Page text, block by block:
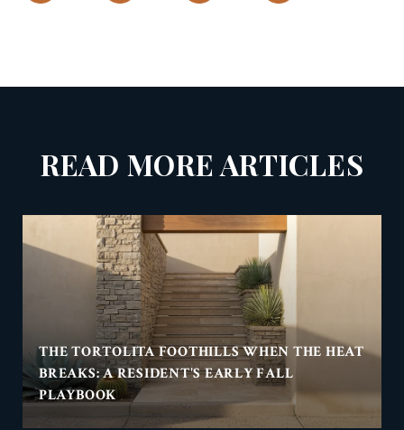
READ MORE ARTICLES
THE TORTOLITA FOOTHILLS WHEN THE HEAT
BREAKS: A RESIDENT'S EARLY FALL
PLAYBOOK